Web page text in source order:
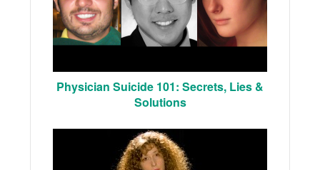
Physician Suicide 101: Secrets, Lies &
Solutions